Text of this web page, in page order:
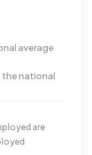
average
the national
are